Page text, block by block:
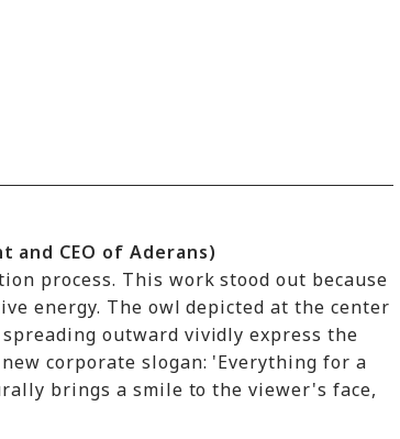
and CEO of Aderans)
process. This work stood out because
energy. The owl depicted at the center
outward vividly express the
corporate slogan: 'Everything for a
brings a smile to the viewer's face,